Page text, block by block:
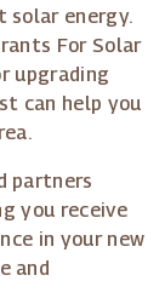
solar energy.
For Solar
upgrading
can help you
partners
you receive
in your new
and